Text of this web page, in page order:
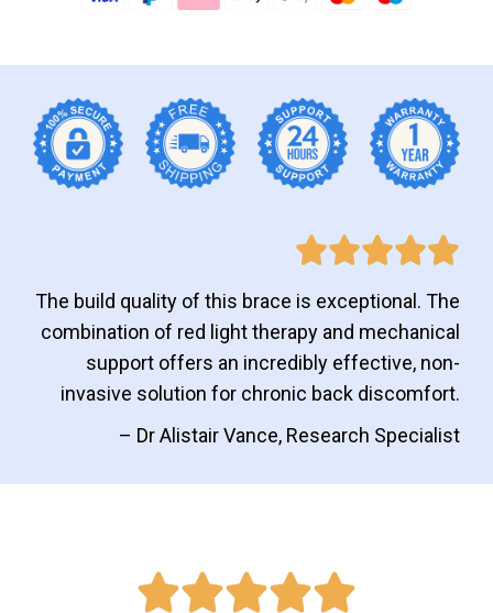
The build quality of this brace is exceptional. The
combination of red light therapy and mechanical
support offers an incredibly effective, non-
invasive solution for chronic back discomfort.
– Dr Alistair Vance, Research Specialist